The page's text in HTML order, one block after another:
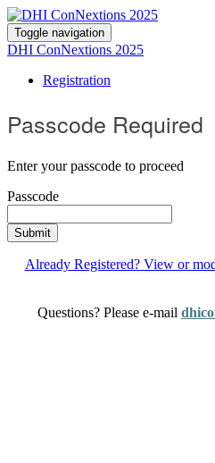
Toggle navigation
DHI ConNextions 2025
Registration
Passcode Required
Enter your passcode to proceed
Passcode
Submit
Already Registered? View or
Questions? Please e-mail